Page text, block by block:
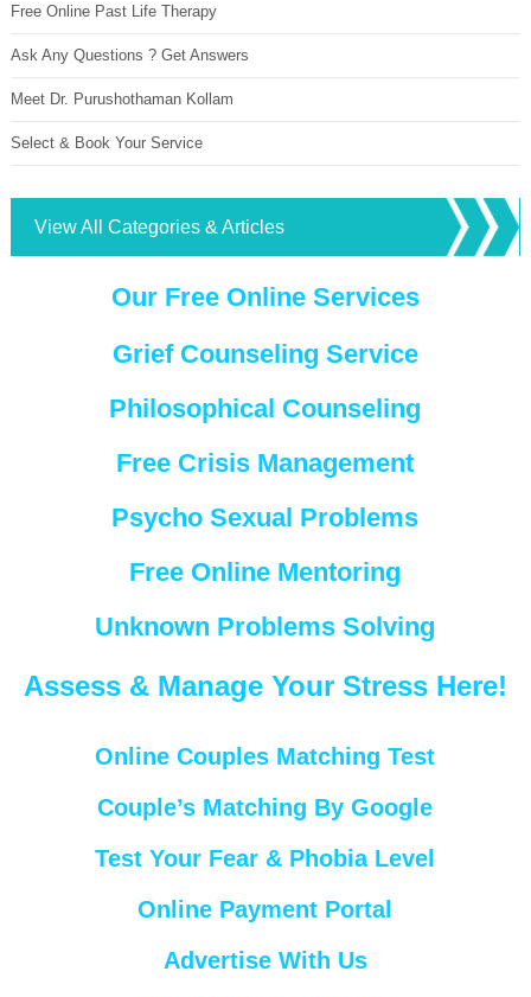
Free Online Past Life Therapy
Ask Any Questions ? Get Answers
Meet Dr. Purushothaman Kollam
Select & Book Your Service
View All Categories & Articles
Our Free Online Services
Grief Counseling Service
Philosophical Counseling
Free Crisis Management
Psycho Sexual Problems
Free Online Mentoring
Unknown Problems Solving
Assess & Manage Your Stress Here!
Online Couples Matching Test
Couple’s Matching By Google
Test Your Fear & Phobia Level
Online Payment Portal
Advertise With Us